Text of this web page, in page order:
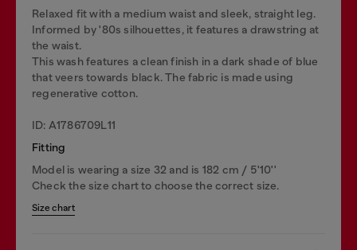
Relaxed fit with a medium waist and sleek, straight leg.
Informed by '80s silhouettes, it features a drawstring at
the waist.
This wash features a clean finish in a dark shade of blue
that veers towards black. The fabric is made using
regenerative cotton.
ID: A1786709L11
Fitting
Model is wearing a size 32 and is 182 cm / 5'10''
Check the size chart to choose the correct size.
Size chart